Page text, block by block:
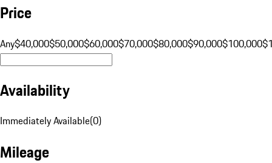
Price
Any$40,000$50,000$60,000$70,000$80,000$90,000$100,000
Availability
Immediately Available(0)
Mileage